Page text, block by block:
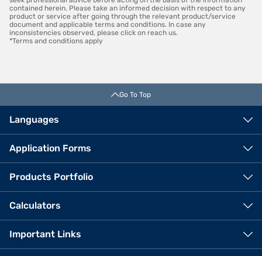
contained herein. Please take an informed decision with respect to any
product or service after going through the relevant product/service
document and applicable terms and conditions. In case any
inconsistencies observed, please click on reach us.
*Terms and conditions apply
Go To Top
Languages
Application Forms
Products Portfolio
Calculators
Important Links